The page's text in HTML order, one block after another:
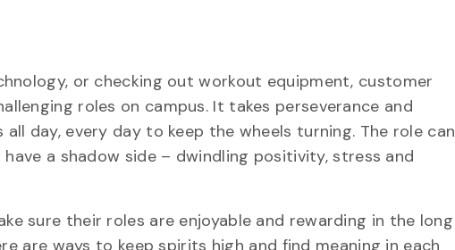
or checking out workout equipment, customer
roles on campus. It takes perseverance and
day, every day to keep the wheels turning. The role can
a shadow side – dwindling positivity, stress and
sure their roles are enjoyable and rewarding in the long
are ways to keep spirits high and find meaning in each